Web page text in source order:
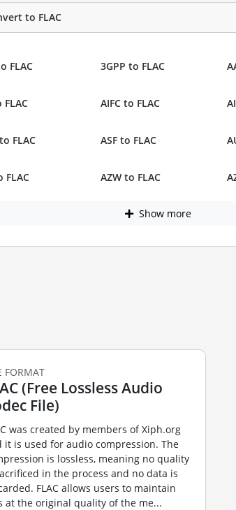
to FLAC
FLAC 3GPP to FLAC
FLAC AIFC to FLAC
FLAC ASF to FLAC
FLAC AZW to FLAC
Show more
FORMAT
(Free Lossless Audio
File)
was created by members of Xiph.org
it is used for audio compression. The
is lossless, meaning no quality
in the process and no data is
FLAC allows users to maintain
at the original quality of the me...